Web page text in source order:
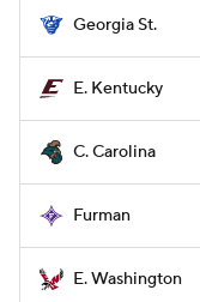
Georgia St.
E. Kentucky
C. Carolina
Furman
E. Washington